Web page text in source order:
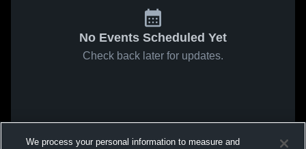
No Events Scheduled Yet
Check back later for updates.
We process your personal information to measure and